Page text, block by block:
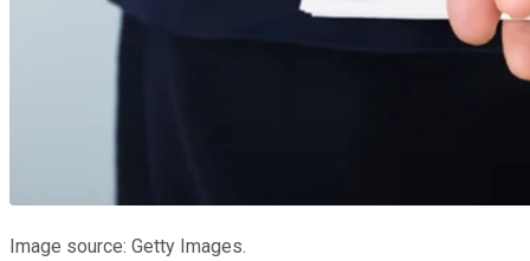
Image source: Getty Images.